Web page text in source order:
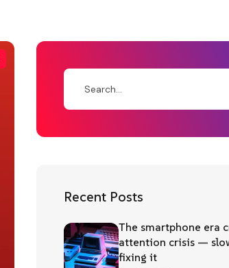
Recent Posts
The smartphone era
attention crisis —
fixing it